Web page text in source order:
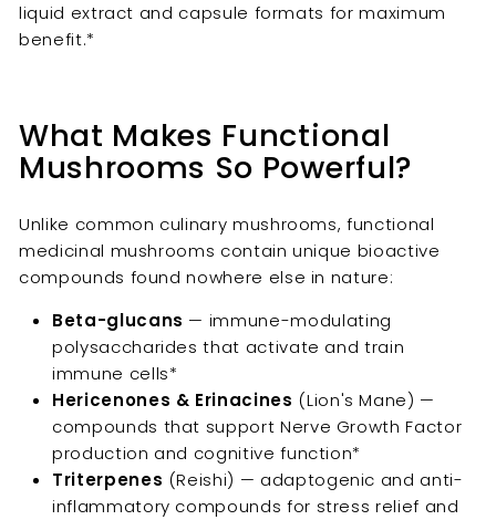
liquid extract and capsule formats for maximum
benefit.*
What Makes Functional
Mushrooms So Powerful?
Unlike common culinary mushrooms, functional
medicinal mushrooms contain unique bioactive
compounds found nowhere else in nature:
Beta-glucans — immune-modulating
polysaccharides that activate and train
immune cells*
Hericenones & Erinacines (Lion's Mane) —
compounds that support Nerve Growth Factor
production and cognitive function*
Triterpenes (Reishi) — adaptogenic and anti-
inflammatory compounds for stress relief and